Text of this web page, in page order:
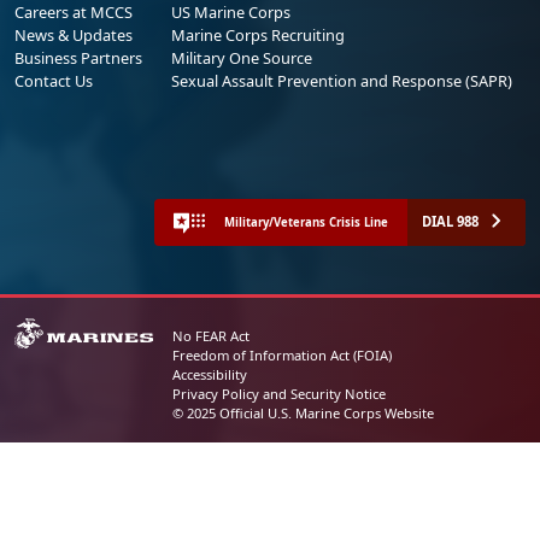
Careers at MCCS
News & Updates
Business Partners
Contact Us
US Marine Corps
Marine Corps Recruiting
Military One Source
Sexual Assault Prevention and Response (SAPR)
Military/Veterans Crisis Line DIAL 988
No FEAR Act
Freedom of Information Act (FOIA)
Accessibility
Privacy Policy and Security Notice
© 2025 Official U.S. Marine Corps Website